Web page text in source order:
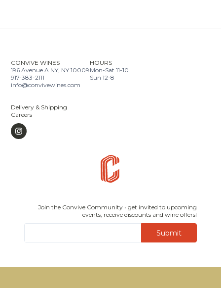
CONVIVE WINES
196 Avenue A NY, NY 10009
917-383-2111
info@convivewines.com
HOURS
Mon-Sat 11-10
Sun 12-8
Delivery & Shipping
Careers
Join the Convive Community • get invited to upcoming
events, receive discounts and wine offers!
Submit